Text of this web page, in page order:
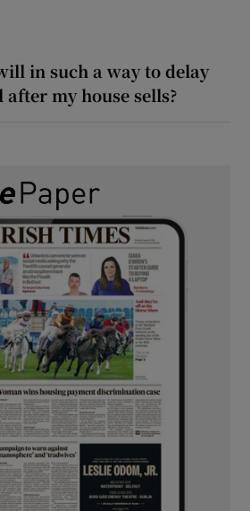
in such a way to delay
my house sells?